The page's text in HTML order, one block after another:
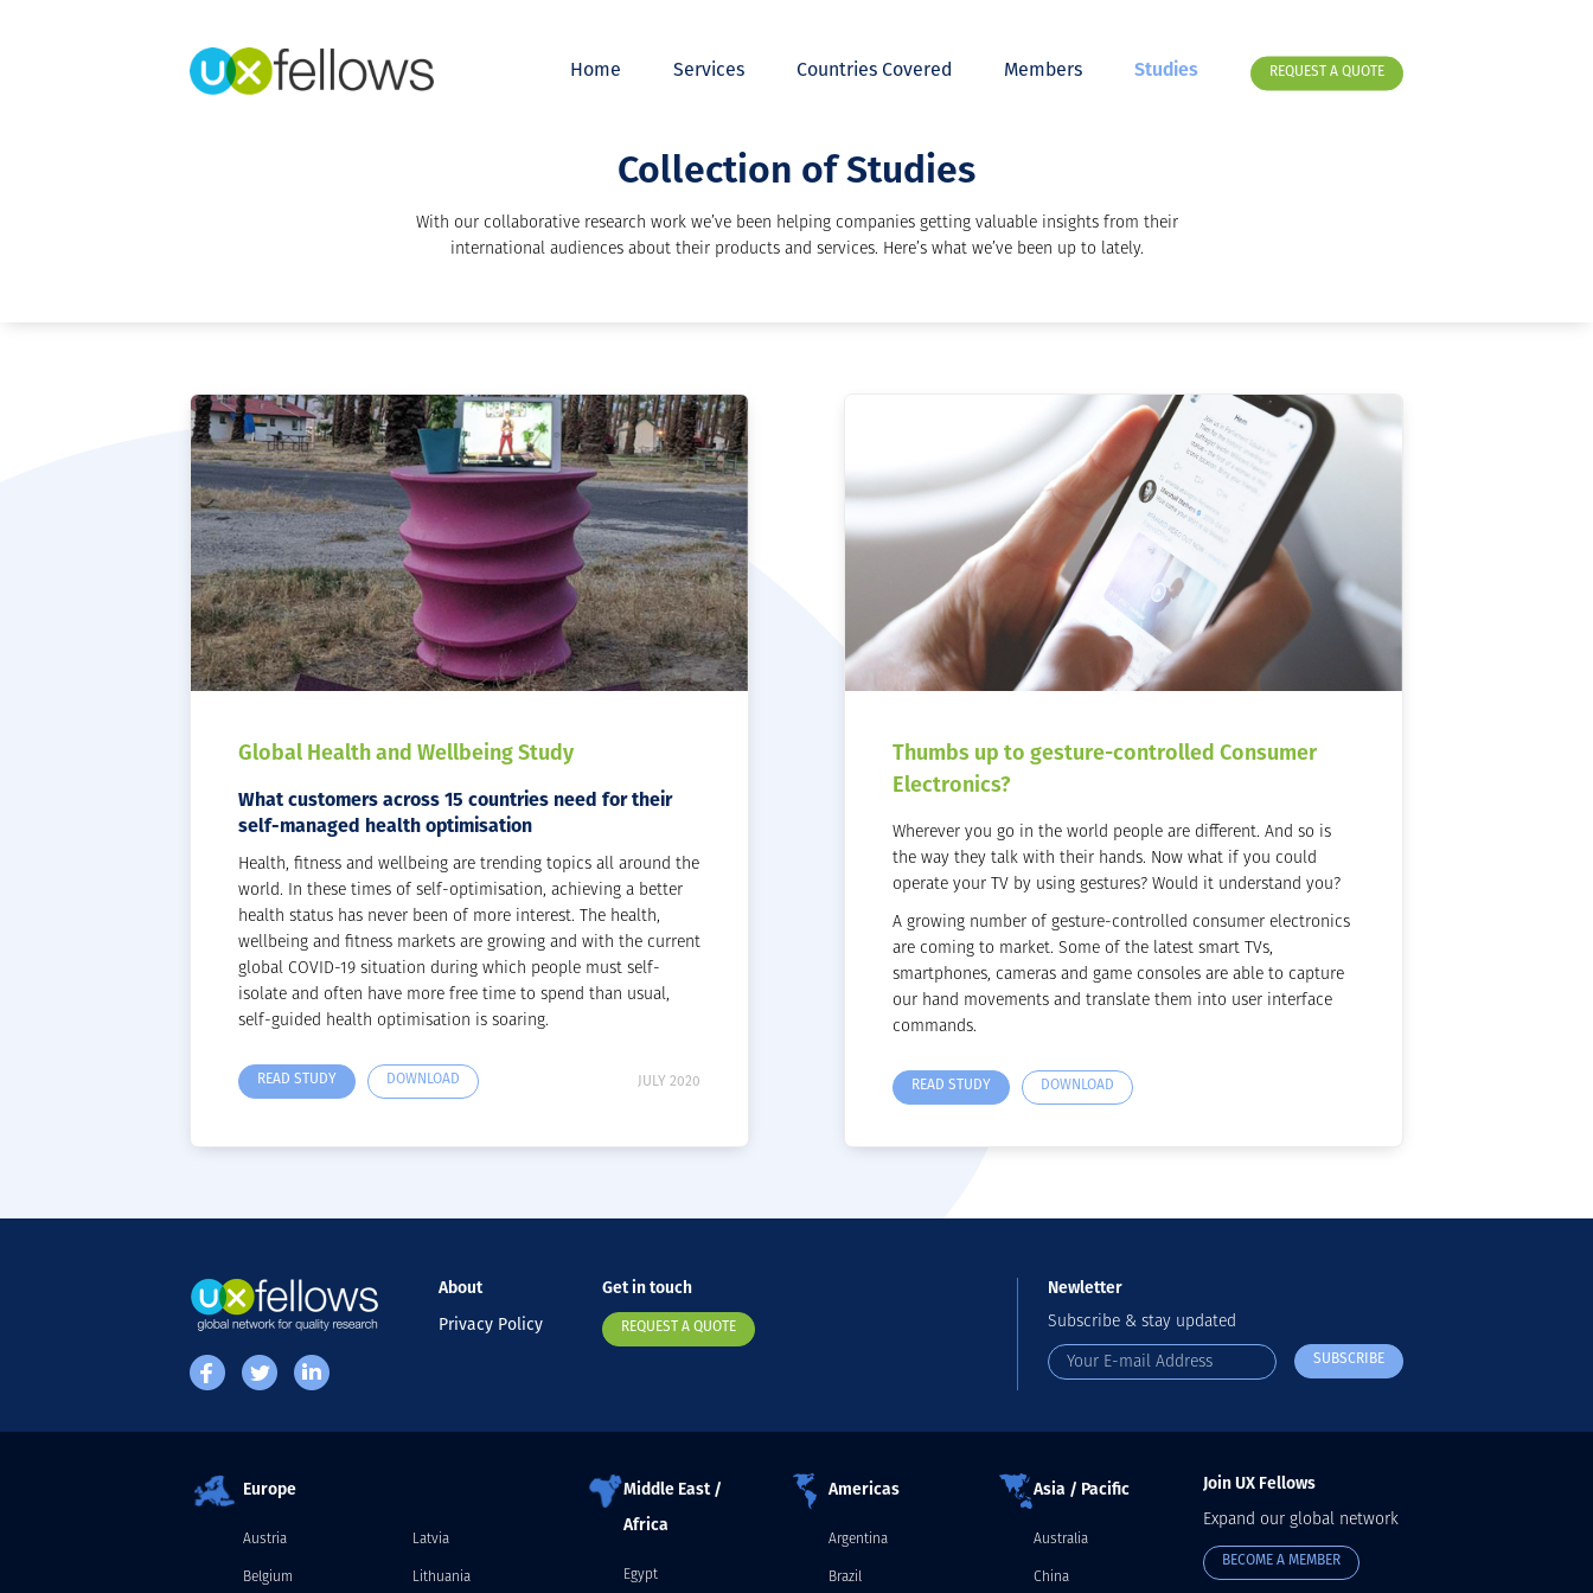
Home Services Countries Covered Members Studies REQUEST A QUOTE
Collection of Studies
With our collaborative research work we’ve been helping companies getting valuable insights from their
international audiences about their products and services. Here’s what we’ve been up to lately.
Global Health and Wellbeing Study
What customers across 15 countries need for their
self-managed health optimisation
Health, fitness and wellbeing are trending topics all around the
world. In these times of self-optimisation, achieving a better
health status has never been of more interest. The health,
wellbeing and fitness markets are growing and with the current
global COVID-19 situation during which people must self-
isolate and often have more free time to spend than usual,
self-guided health optimisation is soaring.
READ STUDY DOWNLOAD JULY 2020
Thumbs up to gesture-controlled Consumer
Electronics?
Wherever you go in the world people are different. And so is
the way they talk with their hands. Now what if you could
operate your TV by using gestures? Would it understand you?
A growing number of gesture-controlled consumer electronics
are coming to market. Some of the latest smart TVs,
smartphones, cameras and game consoles are able to capture
our hand movements and translate them into user interface
commands.
READ STUDY DOWNLOAD
About
Privacy Policy
Get in touch
REQUEST A QUOTE
Newletter
Subscribe & stay updated
SUBSCRIBE
Europe
Austria
Belgium
Latvia
Lithuania
Middle East /
Africa
Egypt
Americas
Argentina
Brazil
Asia / Pacific
Australia
China
Join UX Fellows
Expand our global network
BECOME A MEMBER